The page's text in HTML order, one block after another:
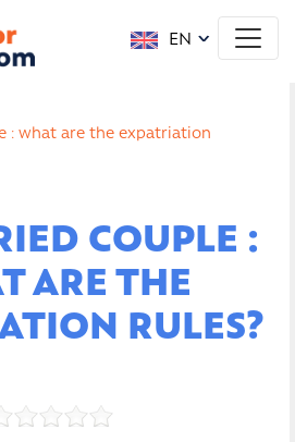
EN
: what are the expatriation
COUPLE :
ARE THE
RULES?